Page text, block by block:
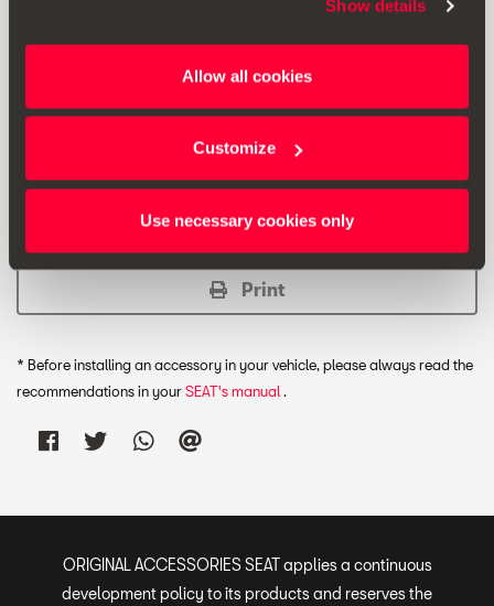
Show details
Allow all cookies
Customize
Use necessary cookies only
and non-slip Velcro on the base. Designed for easy
Folding: Rubberised box closure to maximise space.
Folded box dimensions: 400 x 185 x 50 [mm].
Print
* Before installing an accessory in your vehicle, please always read the
recommendations in yourSEAT's manual.
ORIGINAL ACCESSORIES SEAT applies a continuous
development policy to its products and reserves the